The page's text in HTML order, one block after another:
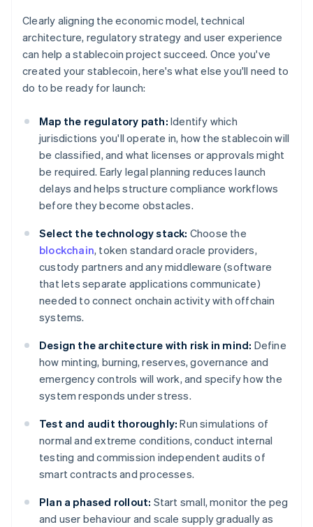
Clearly aligning the economic model, technical
architecture, regulatory strategy and user experience
can help a stablecoin project succeed. Once you've
created your stablecoin, here's what else you'll need to
do to be ready for launch:
Map the regulatory path: Identify which
jurisdictions you'll operate in, how the stablecoin will
be classified, and what licenses or approvals might
be required. Early legal planning reduces launch
delays and helps structure compliance workflows
before they become obstacles.
Select the technology stack: Choose the
blockchain, token standard oracle providers,
custody partners and any middleware (software
that lets separate applications communicate)
needed to connect onchain activity with offchain
systems.
Design the architecture with risk in mind: Define
how minting, burning, reserves, governance and
emergency controls will work, and specify how the
system responds under stress.
Test and audit thoroughly: Run simulations of
normal and extreme conditions, conduct internal
testing and commission independent audits of
smart contracts and processes.
Plan a phased rollout: Start small, monitor the peg
and user behaviour and scale supply gradually as